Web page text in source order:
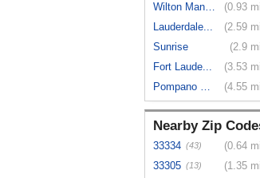
Wilton Manors
(0.93
Lauderdale...
(2.59
Sunrise
(2.9
Fort Laude...
(3.53
Pompano Beach
(4.55
Nearby Zip
33334 (43)
(0.64
33305 (13)
(1.35